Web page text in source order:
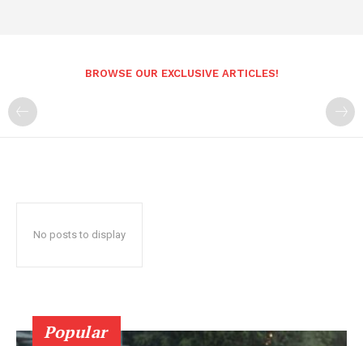
BROWSE OUR EXCLUSIVE ARTICLES!
No posts to display
Popular